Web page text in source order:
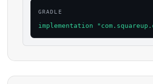
GRADLE
implementation